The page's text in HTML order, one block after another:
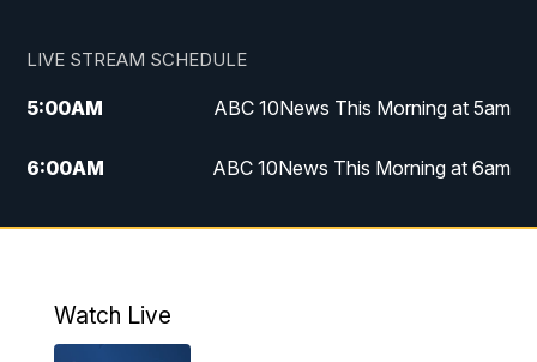
LIVE STREAM SCHEDULE
5:00AM ABC 10News This Morning at 5am
6:00AM ABC 10News This Morning at 6am
8:00AM The Streamline
4:00PM
Watch Live